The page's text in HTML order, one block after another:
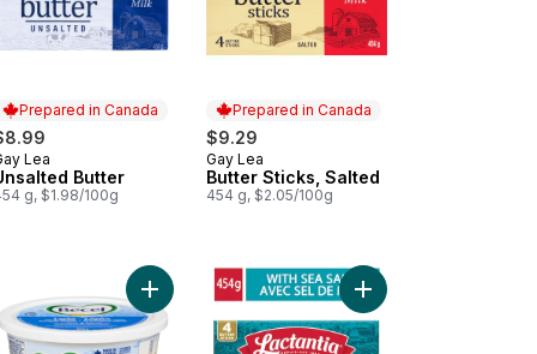
Prepared in Canada
in Canada
Lea
Butter
g, $1.98/100g
Prepared in Canada
$9.29
Prepared in Canada
Gay Lea
Butter Sticks, Salted
454 g, $2.05/100g
Vegan to cartAdd Calorie-Reduced Margarine Light to cart
Add Sea Salted